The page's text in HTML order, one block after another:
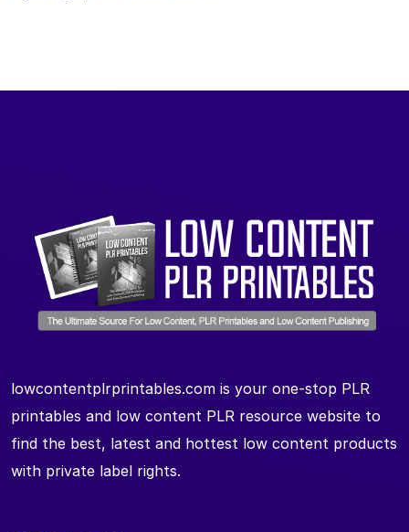
lowcontentplrprintables.com is your one-stop PLR
printables and low content PLR resource website to
find the best, latest and hottest low content products
with private label rights.